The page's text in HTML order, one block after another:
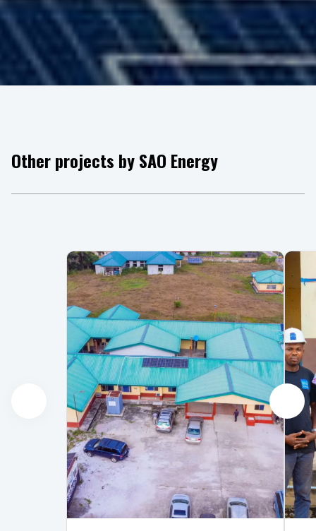
Other projects by SAO Energy